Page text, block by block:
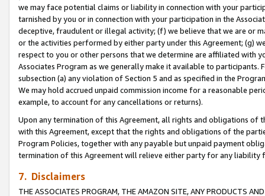
we may face potential claims or liability in connection with your
tarnished by you or in connection with your participation in the
deceptive, fraudulent or illegal activity; (f) we believe that we are or
or the activities performed by either party under this Agreement; (g)
respect to you or other persons that we determine are affiliated with
Associates Program as we generally make it available to
subsection (a) any violation of Section 5 and as specified in the
We may hold accrued unpaid commission income for a reasonable
example, to account for any cancellations or returns).
Upon any termination of this Agreement, all rights and obligations of
with this Agreement, except that the rights and obligations of the
Program Policies, together with any payable but unpaid payment
termination of this Agreement will relieve either party for any
7. Disclaimers
THE ASSOCIATES PROGRAM, THE AMAZON SITE, ANY PRODUCTS